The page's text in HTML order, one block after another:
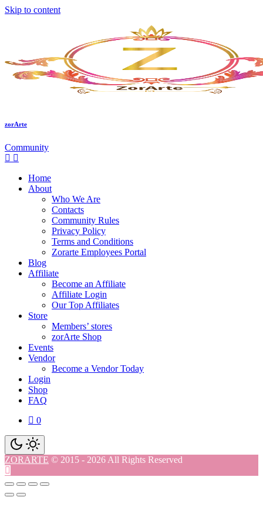
Skip to content
zorArte
Community
Home
About
Who We Are
Contacts
Community Rules
Privacy Policy
Terms and Conditions
Zorarte Employees Portal
Blog
Affiliate
Become an Affiliate
Affiliate Login
Our Top Affiliates
Store
Members’ stores
zorArte Shop
Events
Vendor
Become a Vendor Today
Login
Shop
FAQ
0
ZORARTE © 2015 - 2026 All Rights Reserved